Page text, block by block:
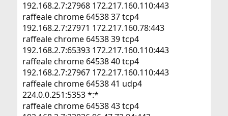
192.168.2.7:27968 172.217.160.110:443
raffeale chrome 64538 37 tcp4
192.168.2.7:27971 172.217.160.78:443
raffeale chrome 64538 39 tcp4
192.168.2.7:65393 172.217.160.110:443
raffeale chrome 64538 40 tcp4
192.168.2.7:27967 172.217.160.110:443
raffeale chrome 64538 41 udp4
224.0.0.251:5353 *:*
raffeale chrome 64538 43 tcp4